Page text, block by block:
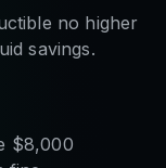
no higher
savings.
$8,000